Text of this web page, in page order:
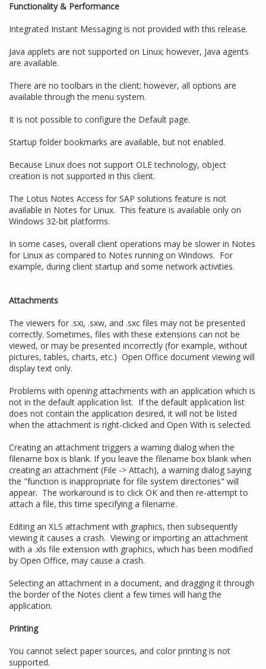
Functionality & Performance
Integrated Instant Messaging is not provided with this release.
Java applets are not supported on Linux; however, Java agents
are available.
There are no toolbars in the client; however, all options are
available through the menu system.
It is not possible to configure the Default page.
Startup folder bookmarks are available, but not enabled.
Because Linux does not support OLE technology, object
creation is not supported in this client.
The Lotus Notes Access for SAP solutions feature is not
available in Notes for Linux. This feature is available only on
Windows 32-bit platforms.
In some cases, overall client operations may be slower in Notes
for Linux as compared to Notes running on Windows. For
example, during client startup and some network activities.
Attachments
The viewers for .sxi, .sxw, and .sxc files may not be presented
correctly. Sometimes, files with these extensions can not be
viewed, or may be presented incorrectly (for example, without
pictures, tables, charts, etc.) Open Office document viewing will
display text only.
Problems with opening attachments with an application which is
not in the default application list. If the default application list
does not contain the application desired, it will not be listed
when the attachment is right-clicked and Open With is selected.
Creating an attachment triggers a warning dialog when the
filename box is blank. If you leave the filename box blank when
creating an attachment (File -> Attach), a warning dialog saying
the "function is inappropriate for file system directories" will
appear. The workaround is to click OK and then re-attempt to
attach a file, this time specifying a filename.
Editing an XLS attachment with graphics, then subsequently
viewing it causes a crash. Viewing or importing an attachment
with a .xls file extension with graphics, which has been modified
by Open Office, may cause a crash.
Selecting an attachment in a document, and dragging it through
the border of the Notes client a few times will hang the
application.
Printing
You cannot select paper sources, and color printing is not
supported.